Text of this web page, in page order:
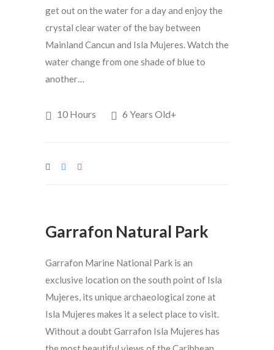
get out on the water for a day and enjoy the
crystal clear water of the bay between
Mainland Cancun and Isla Mujeres. Watch the
water change from one shade of blue to
another…
10 Hours 6 Years Old+
Garrafon Natural Park
Garrafon Marine National Park is an
exclusive location on the south point of Isla
Mujeres, its unique archaeological zone at
Isla Mujeres makes it a select place to visit.
Without a doubt Garrafon Isla Mujeres has